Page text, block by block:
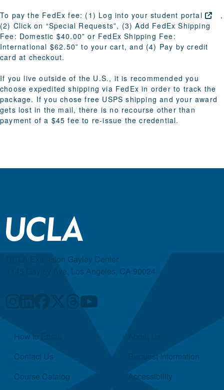
To pay the FedEx fee: (1) Log into your student portal
,
(2) Click on “Special Requests”, (3) Add FedEx Shipping
Fee: Domestic $40.00” or FedEx Shipping Fee:
International $62.50” to your cart, and (4) Pay by credit
card at checkout.
If you live outside of the U.S., it is recommended you
choose expedited shipping via FedEx in order to track the
package. If you chose free USPS shipping and your award
gets lost in the mail, there is no recourse other than
payment of a $45 fee to re-issue the credential.
UCLA Extension Gayley Center
1145 Gayley Ave, Los Angeles, CA 90024
Quick Links
How to Enroll
Contact Us
Course Catalog
Request Information
Accessibility